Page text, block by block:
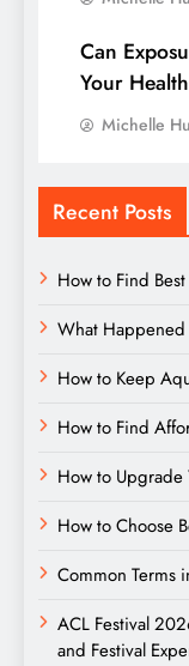
Can
Your
Michelle
Recent Posts
How to Find
What
How to Keep
How to Find
How to
How to Choose
Common Terms
ACL Festival
and Festival